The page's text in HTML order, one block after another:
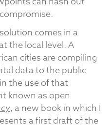
comes in a
the local level. A
cities are compiling
data to the public
the use of that
known as open
, a new book in which I
a first draft of the